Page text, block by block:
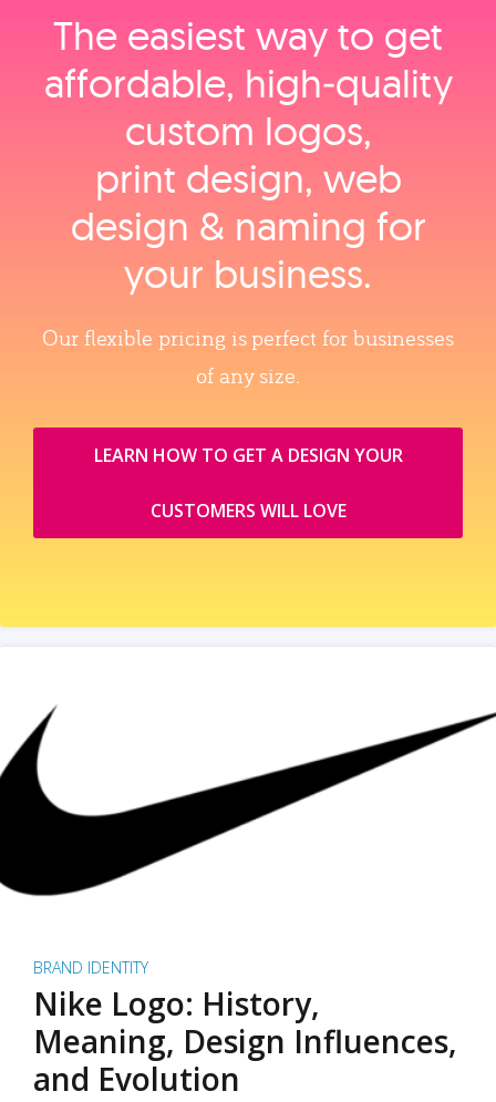
The easiest way to get
affordable, high‑quality
custom logos,
print design, web
design & naming for
your business.
Our flexible pricing is perfect for businesses
of any size.
LEARN HOW TO GET A DESIGN YOUR
CUSTOMERS WILL LOVE
BRAND IDENTITY
Nike Logo: History,
Meaning, Design Influences,
and Evolution